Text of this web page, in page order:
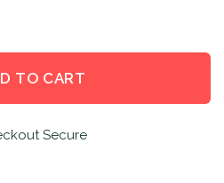
TO CART